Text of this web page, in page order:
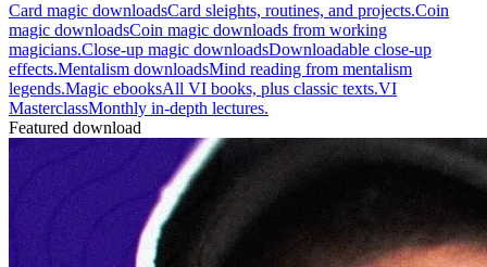
Card magic downloadsCard sleights, routines, and projects.Coin
magic downloadsCoin magic downloads from working
magicians.Close-up magic downloadsDownloadable close-up
effects.Mentalism downloadsMind reading from mentalism
legends.Magic ebooksAll VI books, plus classic texts.VI
MasterclassMonthly in-depth lectures.
Featured download